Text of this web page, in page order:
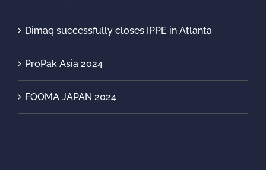
Dimaq successfully closes IPPE in Atlanta
ProPak Asia 2024
FOOMA JAPAN 2024